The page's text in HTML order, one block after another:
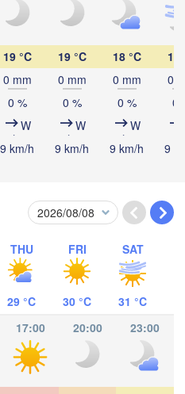
19 °C
0 mm
0 %
W
9 km/h
19 °C
0 mm
0 %
W
9 km/h
18 °C
0 mm
0 %
W
9 km/h
19
0
0
9
THU
29 °C
FRI
30 °C
SAT
31 °C
17:00 20:00 23:00